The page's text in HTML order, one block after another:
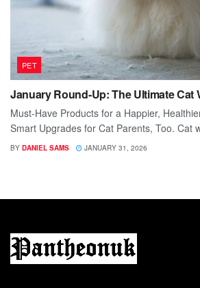
PET
January Round-Up: The Ultimate Cat
Must-Have Products for a Happier,
Smart Upgrades for Cat Parents, Too. Cat
BY DANIEL SAMS JANUARY 31, 2026